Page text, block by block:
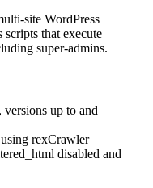
site WordPress
scripts that execute
super-admins.
up to and
rexCrawler
disabled and